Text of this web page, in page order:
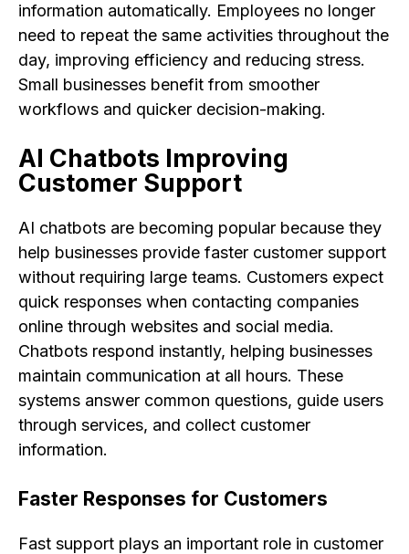
information automatically. Employees no longer
need to repeat the same activities throughout the
day, improving efficiency and reducing stress.
Small businesses benefit from smoother
workflows and quicker decision-making.
AI Chatbots Improving
Customer Support
AI chatbots are becoming popular because they
help businesses provide faster customer support
without requiring large teams. Customers expect
quick responses when contacting companies
online through websites and social media.
Chatbots respond instantly, helping businesses
maintain communication at all hours. These
systems answer common questions, guide users
through services, and collect customer
information.
Faster Responses for Customers
Fast support plays an important role in customer